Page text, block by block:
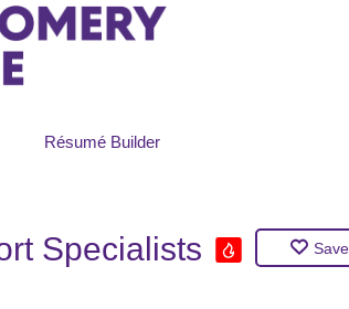
Résumé Builder
Specialists Save